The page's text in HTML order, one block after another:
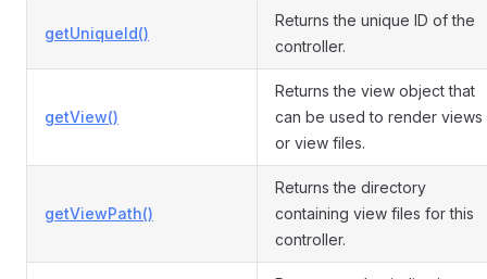
getUniqueId()
Returns the unique ID of the
controller.
getView()
Returns the view object that
can be used to render views
or view files.
getViewPath()
Returns the directory
containing view files for this
controller.